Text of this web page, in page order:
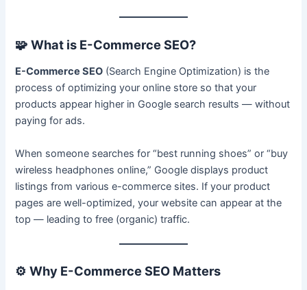
🧩What is E-Commerce SEO?
E-Commerce SEO (Search Engine Optimization) is the
process of optimizing your online store so that your
products appear higher in Google search results — without
paying for ads.
When someone searches for “best running shoes” or “buy
wireless headphones online,” Google displays product
listings from various e-commerce sites. If your product
pages are well-optimized, your website can appear at the
top — leading to free (organic) traffic.
⚙️Why E-Commerce SEO Matters